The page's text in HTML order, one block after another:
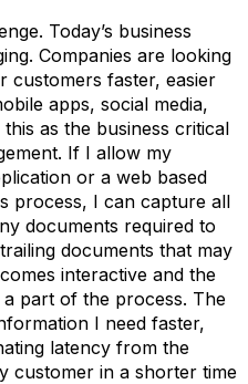
Today’s business
Companies are looking
customers faster, easier
apps, social media,
as the business critical
If I allow my
or a web based
process, I can capture all
documents required to
documents that may
interactive and the
part of the process. The
I need faster,
latency from the
customer in a shorter time